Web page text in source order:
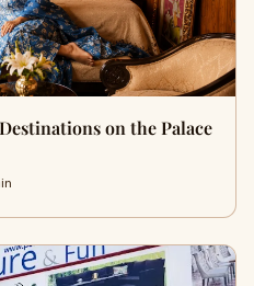
on the Palace